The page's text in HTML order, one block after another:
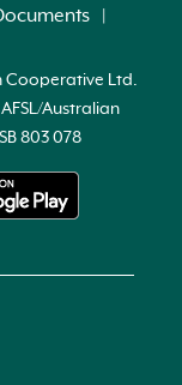
Cooperative Ltd.
Australian
803 078